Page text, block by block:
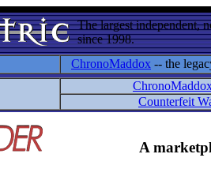
The largest independent,
since 1998.
ChronoMaddox -- the
Counterfeit
A